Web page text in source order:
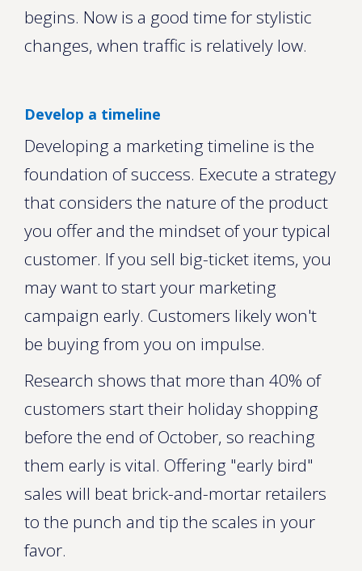
begins. Now is a good time for stylistic
changes, when traffic is relatively low.
Develop a timeline
Developing a marketing timeline is the
foundation of success. Execute a strategy
that considers the nature of the product
you offer and the mindset of your typical
customer. If you sell big-ticket items, you
may want to start your marketing
campaign early. Customers likely won't
be buying from you on impulse.
Research shows that more than 40% of
customers start their holiday shopping
before the end of October, so reaching
them early is vital. Offering "early bird"
sales will beat brick-and-mortar retailers
to the punch and tip the scales in your
favor.